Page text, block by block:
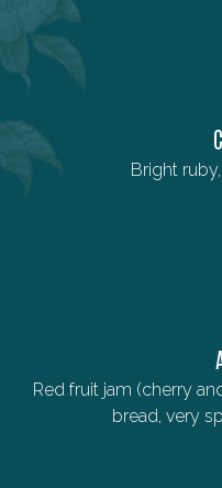
Bright
Red fruit jam (cherry
bread, very